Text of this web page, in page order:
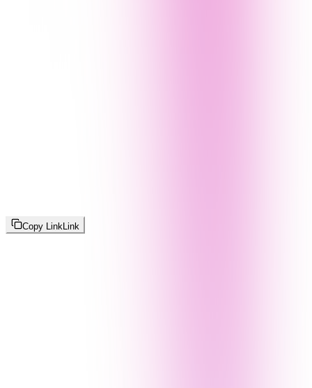
Copy Link Link